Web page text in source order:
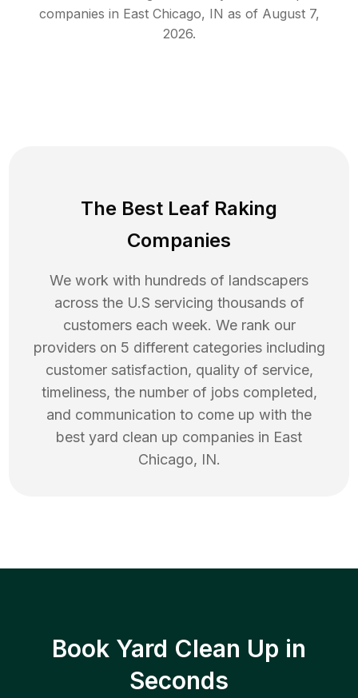
companies in East Chicago, IN as of August 7,
2026.
The Best Leaf Raking
Companies
We work with hundreds of landscapers
across the U.S servicing thousands of
customers each week. We rank our
providers on 5 different categories including
customer satisfaction, quality of service,
timeliness, the number of jobs completed,
and communication to come up with the
best yard clean up companies in East
Chicago, IN.
Book Yard Clean Up in
Seconds